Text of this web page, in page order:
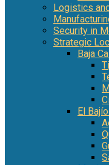
Logistics
Security in
Strategic
Baja
El